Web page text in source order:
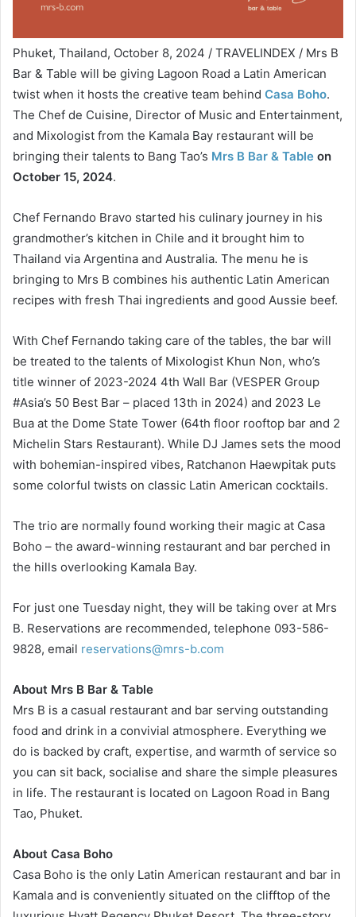
Phuket, Thailand, October 8, 2024 / TRAVELINDEX / Mrs B
Bar & Table will be giving Lagoon Road a Latin American
twist when it hosts the creative team behind Casa Boho.
The Chef de Cuisine, Director of Music and Entertainment,
and Mixologist from the Kamala Bay restaurant will be
bringing their talents to Bang Tao’s Mrs B Bar & Table on
October 15, 2024.
Chef Fernando Bravo started his culinary journey in his
grandmother’s kitchen in Chile and it brought him to
Thailand via Argentina and Australia. The menu he is
bringing to Mrs B combines his authentic Latin American
recipes with fresh Thai ingredients and good Aussie beef.
With Chef Fernando taking care of the tables, the bar will
be treated to the talents of Mixologist Khun Non, who’s
title winner of 2023-2024 4th Wall Bar (VESPER Group
#Asia’s 50 Best Bar – placed 13th in 2024) and 2023 Le
Bua at the Dome State Tower (64th floor rooftop bar and 2
Michelin Stars Restaurant). While DJ James sets the mood
with bohemian-inspired vibes, Ratchanon Haewpitak puts
some colorful twists on classic Latin American cocktails.
The trio are normally found working their magic at Casa
Boho – the award-winning restaurant and bar perched in
the hills overlooking Kamala Bay.
For just one Tuesday night, they will be taking over at Mrs
B. Reservations are recommended, telephone 093-586-
9828, email reservations@mrs-b.com
About Mrs B Bar & Table
Mrs B is a casual restaurant and bar serving outstanding
food and drink in a convivial atmosphere. Everything we
do is backed by craft, expertise, and warmth of service so
you can sit back, socialise and share the simple pleasures
in life. The restaurant is located on Lagoon Road in Bang
Tao, Phuket.
About Casa Boho
Casa Boho is the only Latin American restaurant and bar in
Kamala and is conveniently situated on the clifftop of the